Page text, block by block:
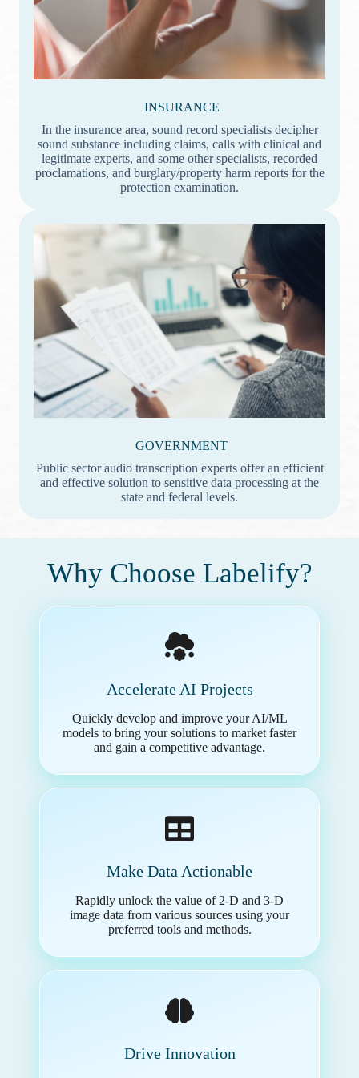
INSURANCE
In the insurance area, sound record specialists decipher
sound substance including claims, calls with clinical and
legitimate experts, and some other specialists, recorded
proclamations, and burglary/property harm reports for the
protection examination.
GOVERNMENT
Public sector audio transcription experts offer an efficient
and effective solution to sensitive data processing at the
state and federal levels.
Why Choose Labelify?
Accelerate AI Projects
Quickly develop and improve your AI/ML
models to bring your solutions to market faster
and gain a competitive advantage.
Make Data Actionable
Rapidly unlock the value of 2-D and 3-D
image data from various sources using your
preferred tools and methods.
Drive Innovation